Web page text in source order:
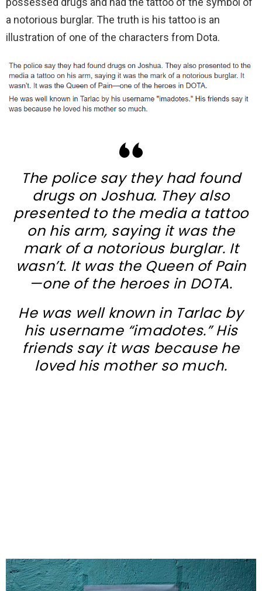
a notorious burglar. The truth is his tattoo is an
illustration of one of the characters from Dota.
The police say they had found
drugs on Joshua. They also
presented to the media a tattoo
on his arm, saying it was the
mark of a notorious burglar. It
wasn’t. It was the Queen of Pain
—one of the heroes in DOTA.
He was well known in Tarlac by
his username “imadotes.” His
friends say it was because he
loved his mother so much.